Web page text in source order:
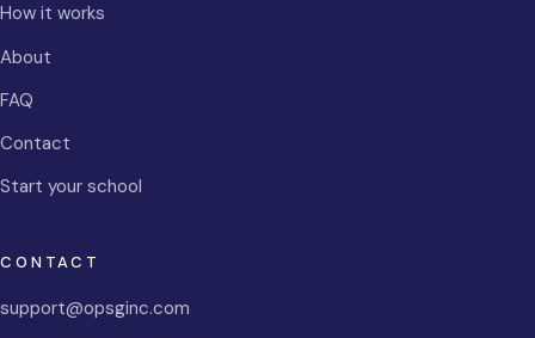
How it works
About
FAQ
Contact
Start your school
CONTACT
support@opsginc.com